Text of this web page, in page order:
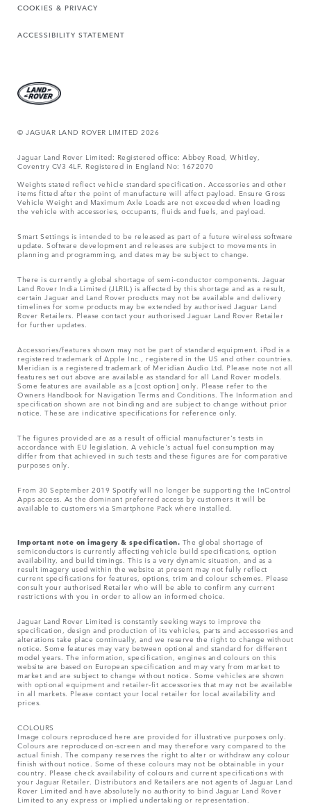
COOKIES & PRIVACY
ACCESSIBILITY STATEMENT
© JAGUAR LAND ROVER LIMITED 2026
Jaguar Land Rover Limited: Registered office: Abbey Road, Whitley,
Coventry CV3 4LF. Registered in England No: 1672070
Weights stated reflect vehicle standard specification. Accessories and other
items fitted after the point of manufacture will affect payload. Ensure Gross
Vehicle Weight and Maximum Axle Loads are not exceeded when loading
the vehicle with accessories, occupants, fluids and fuels, and payload.
Smart Settings is intended to be released as part of a future wireless software
update. Software development and releases are subject to movements in
planning and programming, and dates may be subject to change.
There is currently a global shortage of semi-conductor components. Jaguar
Land Rover India Limited (JLRIL) is affected by this shortage and as a result,
certain Jaguar and Land Rover products may not be available and delivery
timelines for some products may be extended by authorised Jaguar Land
Rover Retailers. Please contact your authorised Jaguar Land Rover Retailer
for further updates.
Accessories/features shown may not be part of standard equipment. iPod is a
registered trademark of Apple Inc., registered in the US and other countries.
Meridian is a registered trademark of Meridian Audio Ltd. Please note not all
features set out above are available as standard for all Land Rover models.
Some features are available as a [cost option] only. Please refer to the
Owners Handbook for Navigation Terms and Conditions. The Information and
specification shown are not binding and are subject to change without prior
notice. These are indicative specifications for reference only.
The figures provided are as a result of official manufacturer's tests in
accordance with EU legislation. A vehicle's actual fuel consumption may
differ from that achieved in such tests and these figures are for comparative
purposes only.
From 30 September 2019 Spotify will no longer be supporting the InControl
Apps access. As the dominant preferred access by customers it will be
available to customers via Smartphone Pack where installed.
Important note on imagery & specification. The global shortage of
semiconductors is currently affecting vehicle build specifications, option
availability, and build timings. This is a very dynamic situation, and as a
result imagery used within the website at present may not fully reflect
current specifications for features, options, trim and colour schemes. Please
consult your authorised Retailer who will be able to confirm any current
restrictions with you in order to allow an informed choice.
Jaguar Land Rover Limited is constantly seeking ways to improve the
specification, design and production of its vehicles, parts and accessories and
alterations take place continually, and we reserve the right to change without
notice. Some features may vary between optional and standard for different
model years. The information, specification, engines and colours on this
website are based on European specification and may vary from market to
market and are subject to change without notice. Some vehicles are shown
with optional equipment and retailer-fit accessories that may not be available
in all markets. Please contact your local retailer for local availability and
prices.
COLOURS
Image colours reproduced here are provided for illustrative purposes only.
Colours are reproduced on-screen and may therefore vary compared to the
actual finish. The company reserves the right to alter or withdraw any colour
finish without notice. Some of these colours may not be obtainable in your
country. Please check availability of colours and current specifications with
your Jaguar Retailer. Distributors and Retailers are not agents of Jaguar Land
Rover Limited and have absolutely no authority to bind Jaguar Land Rover
Limited​ to any express or implied undertaking or representation.​